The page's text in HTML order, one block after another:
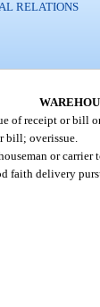
RELATIONS
of receipt or bill
bill; overissue.
or carrier
faith delivery